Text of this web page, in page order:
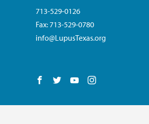
713-529-0126
Fax: 713-529-0780
info@LupusTexas.org
Follow us on Facebook
Follow us on Twitter
Follow us on YouTube